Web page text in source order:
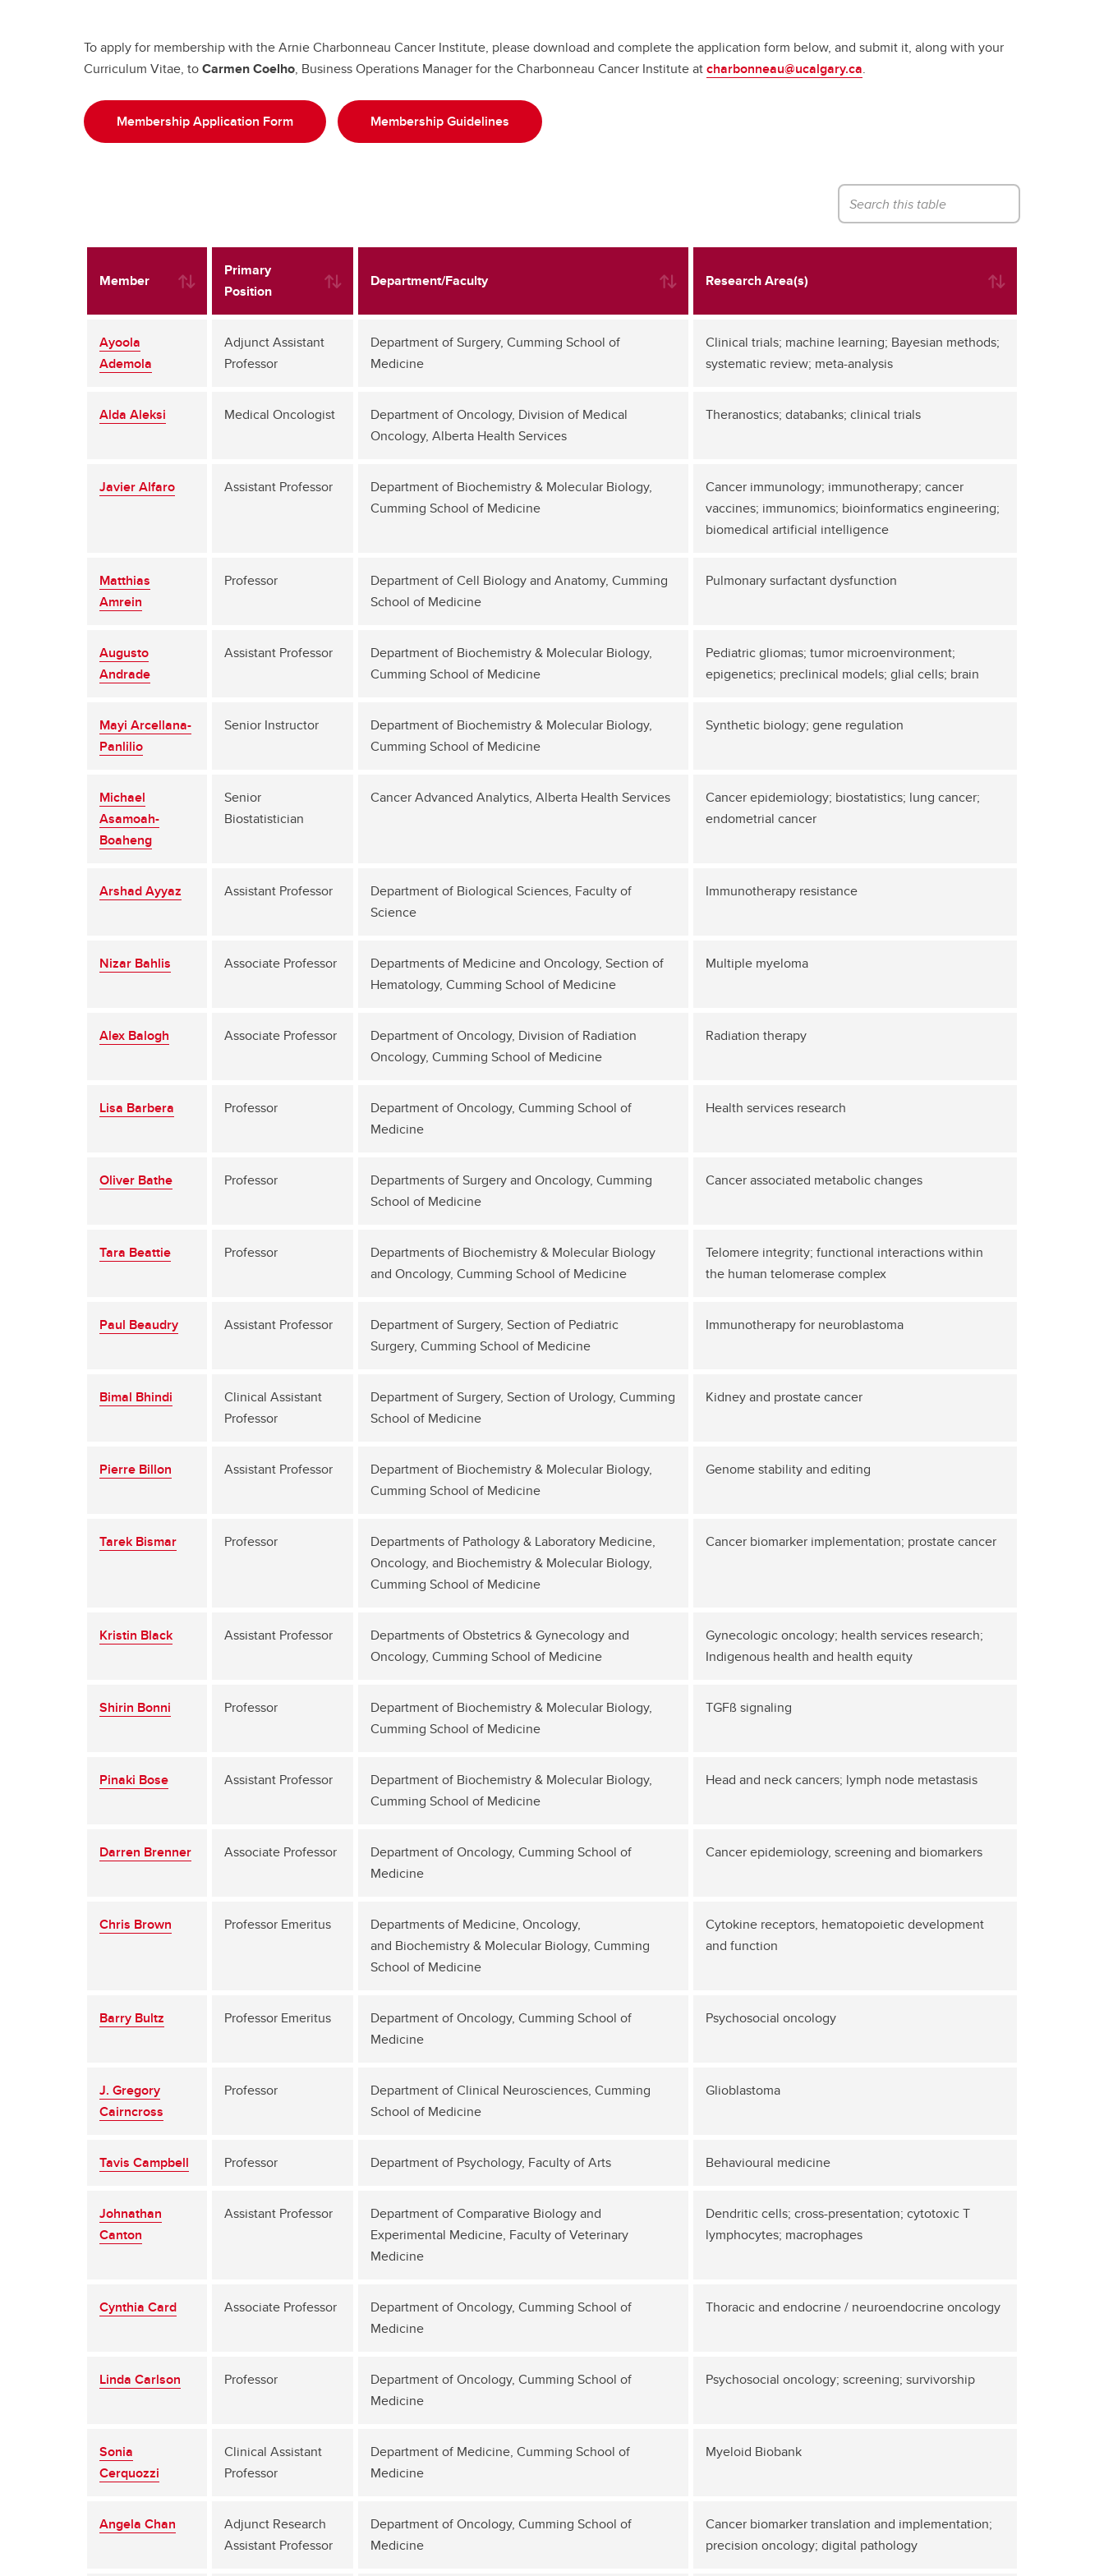
To apply for membership with the Arnie Charbonneau Cancer Institute, please download and complete the application form below, and submit it, along with your
Curriculum Vitae, toCarmen Coelho, Business Operations Manager for the Charbonneau Cancer Institute atcharbonneau@ucalgary.ca.
Membership Application Form Membership Guidelines
Member
Primary
Position
Department/Faculty Research Area(s)
Ayoola
Ademola
Adjunct Assistant
Professor
Department of Surgery, Cumming School of
Medicine
Clinical trials; machine learning; Bayesian methods;
systematic review; meta-analysis
Alda Aleksi Medical Oncologist
Department of Oncology, Division of Medical
Oncology, Alberta Health Services
Theranostics; databanks; clinical trials
Javier Alfaro Assistant Professor
Department of Biochemistry & Molecular Biology,
Cumming School of Medicine
Cancer immunology; immunotherapy; cancer
vaccines; immunomics; bioinformatics engineering;
biomedical artificial intelligence
Matthias
Amrein
Professor
Department of Cell Biology and Anatomy, Cumming
School of Medicine
Pulmonary surfactant dysfunction
Augusto
Andrade
Assistant Professor
Department of Biochemistry & Molecular Biology,
Cumming School of Medicine
Pediatric gliomas; tumor microenvironment;
epigenetics; preclinical models; glial cells; brain
Mayi Arcellana-
Panlilio
Senior Instructor
Department of Biochemistry & Molecular Biology,
Cumming School of Medicine
Synthetic biology; gene regulation
Michael
Asamoah-
Boaheng
Senior
Biostatistician
Cancer Advanced Analytics, Alberta Health Services
Cancer epidemiology; biostatistics; lung cancer;
endometrial cancer
Arshad Ayyaz Assistant Professor
Department of Biological Sciences, Faculty of
Science
Immunotherapy resistance
Nizar Bahlis Associate Professor
Departments of Medicine and Oncology, Section of
Hematology, Cumming School of Medicine
Multiple myeloma
Alex Balogh Associate Professor
Department of Oncology, Division of Radiation
Oncology, Cumming School of Medicine
Radiation therapy
Lisa Barbera Professor
Department of Oncology, Cumming School of
Medicine
Health services research
Oliver Bathe Professor
Departments of Surgery and Oncology, Cumming
School of Medicine
Cancer associated metabolic changes
Tara Beattie Professor
Departments of Biochemistry & Molecular Biology
and Oncology, Cumming School of Medicine
Telomere integrity; functional interactions within
the human telomerase complex
Paul Beaudry Assistant Professor
Department of Surgery, Section of Pediatric
Surgery, Cumming School of Medicine
Immunotherapy for neuroblastoma
Bimal Bhindi
Clinical Assistant
Professor
Department of Surgery, Section of Urology, Cumming
School of Medicine
Kidney and prostate cancer
Pierre Billon Assistant Professor
Department of Biochemistry & Molecular Biology,
Cumming School of Medicine
Genome stability and editing
Tarek Bismar Professor
Departments of Pathology & Laboratory Medicine,
Oncology, and Biochemistry & Molecular Biology,
Cumming School of Medicine
Cancer biomarker implementation; prostate cancer
Kristin Black Assistant Professor
Departments of Obstetrics & Gynecology and
Oncology, Cumming School of Medicine
Gynecologic oncology; health services research;
Indigenous health and health equity
Shirin Bonni Professor
Department of Biochemistry & Molecular Biology,
Cumming School of Medicine
TGFß signaling
Pinaki Bose Assistant Professor
Department of Biochemistry & Molecular Biology,
Cumming School of Medicine
Head and neck cancers; lymph node metastasis
Darren Brenner Associate Professor
Department of Oncology, Cumming School of
Medicine
Cancer epidemiology, screening and biomarkers
Chris Brown Professor Emeritus
Departments of Medicine, Oncology,
and Biochemistry & Molecular Biology, Cumming
School of Medicine
Cytokine receptors, hematopoietic development
and function
Barry Bultz Professor Emeritus
Department of Oncology, Cumming School of
Medicine
Psychosocial oncology
J. Gregory
Cairncross
Professor
Department of Clinical Neurosciences, Cumming
School of Medicine
Glioblastoma
Tavis Campbell Professor Department of Psychology, Faculty of Arts Behavioural medicine
Johnathan
Canton
Assistant Professor
Department of Comparative Biology and
Experimental Medicine, Faculty of Veterinary
Medicine
Dendritic cells; cross-presentation; cytotoxic T
lymphocytes; macrophages
Cynthia Card Associate Professor
Department of Oncology, Cumming School of
Medicine
Thoracic and endocrine / neuroendocrine oncology
Linda Carlson Professor
Department of Oncology, Cumming School of
Medicine
Psychosocial oncology; screening; survivorship
Sonia
Cerquozzi
Clinical Assistant
Professor
Department of Medicine, Cumming School of
Medicine
Myeloid Biobank
Angela Chan
Adjunct Research
Assistant Professor
Department of Oncology, Cumming School of
Medicine
Cancer biomarker translation and implementation;
precision oncology; digital pathology